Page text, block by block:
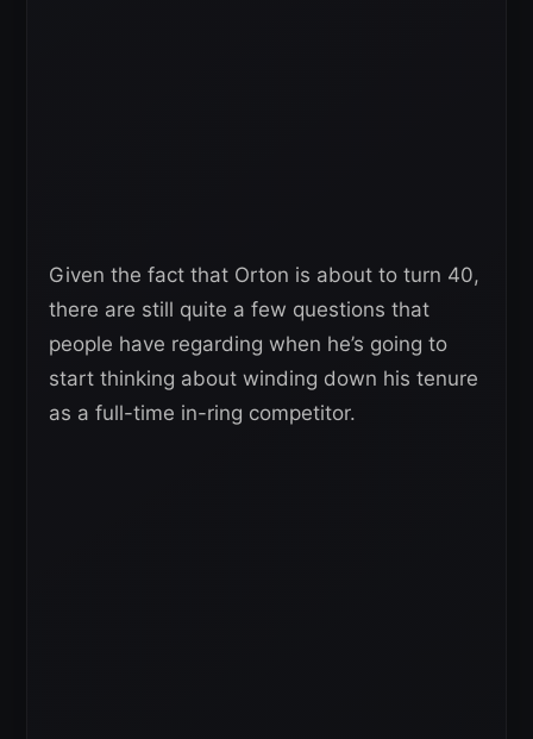
Given the fact that Orton is about to turn 40,
there are still quite a few questions that
people have regarding when he’s going to
start thinking about winding down his tenure
as a full-time in-ring competitor.